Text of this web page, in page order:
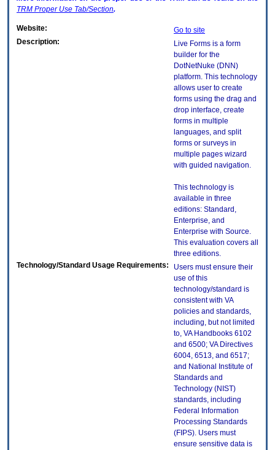
TRM Proper Use Tab/Section.
Website:
Go to site
Description:
Live Forms is a form
builder for the
DotNetNuke (DNN)
platform. This technology
allows user to create
forms using the drag and
drop interface, create
forms in multiple
languages, and split
forms or surveys in
multiple pages wizard
with guided navigation.
This technology is
available in three
editions: Standard,
Enterprise, and
Enterprise with Source.
This evaluation covers all
three editions.
Technology/Standard Usage Requirements:
Users must ensure their
use of this
technology/standard is
consistent with VA
policies and standards,
including, but not limited
to, VA Handbooks 6102
and 6500; VA Directives
6004, 6513, and 6517;
and National Institute of
Standards and
Technology (NIST)
standards, including
Federal Information
Processing Standards
(FIPS). Users must
ensure sensitive data is